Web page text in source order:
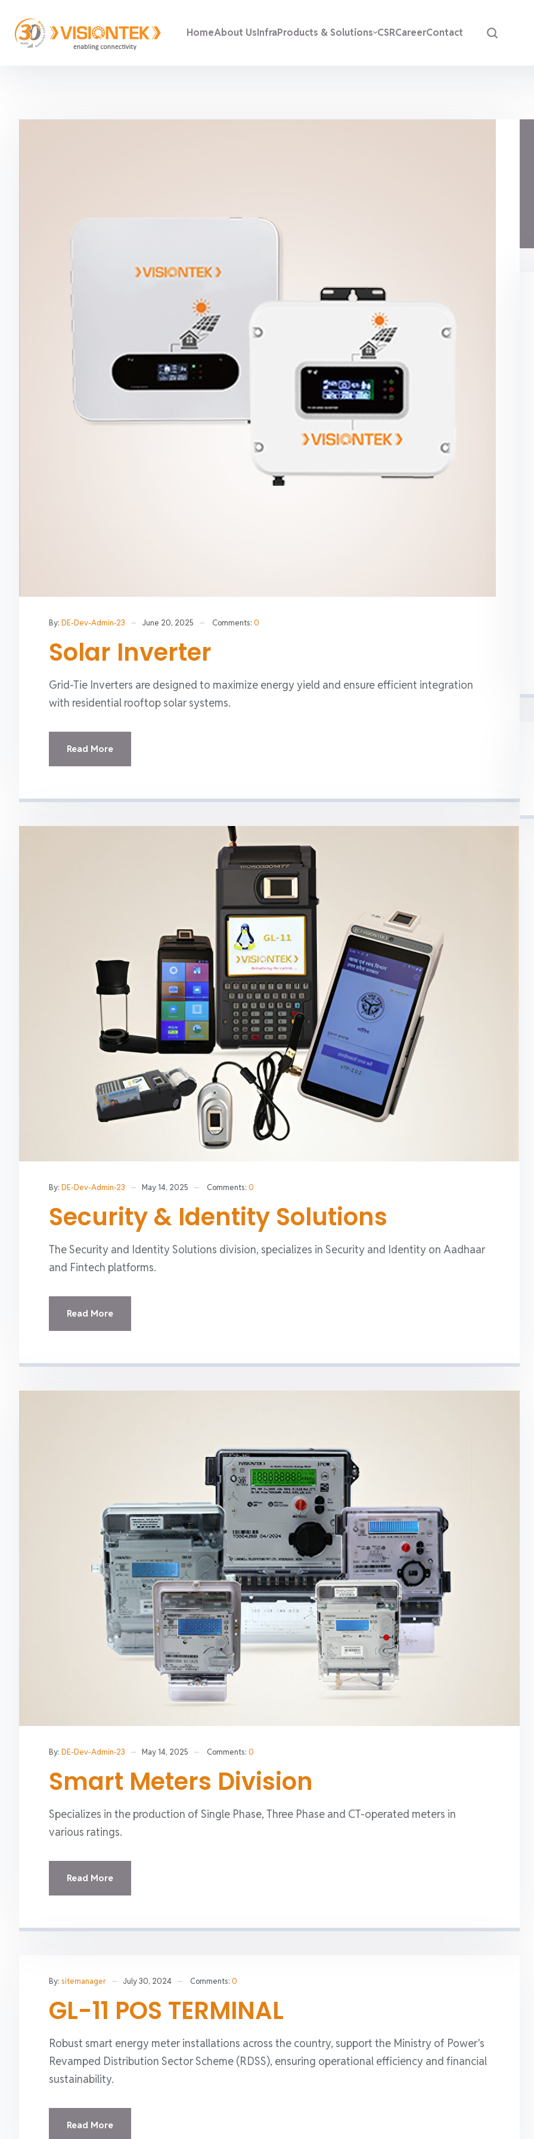
HomeAbout UsInfraProducts & Solutions CSRCareerContact
By: DE-Dev-Admin-23 June 20, 2025 Comments: 0
Solar Inverter
Grid-Tie Inverters are designed to maximize energy yield and ensure efficient integration
with residential rooftop solar systems.
Read More
By: DE-Dev-Admin-23 May 14, 2025 Comments: 0
Security & Identity Solutions
The Security and Identity Solutions division, specializes in Security and Identity on Aadhaar
and Fintech platforms.
Read More
By: DE-Dev-Admin-23 May 14, 2025 Comments: 0
Smart Meters Division
Specializes in the production of Single Phase, Three Phase and CT-operated meters in
various ratings.
Read More
By: sitemanager July 30, 2024 Comments: 0
GL-11 POS TERMINAL
Robust smart energy meter installations across the country, support the Ministry of Power's
Revamped Distribution Sector Scheme (RDSS), ensuring operational efficiency and financial
sustainability.
Read More